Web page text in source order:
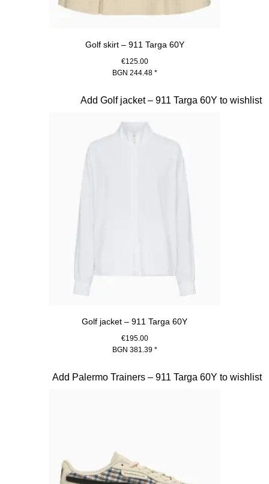
Golf skirt – 911 Targa 60Y
€125.00
BGN 244.48*
Golf jacket – 911 Targa 60Y
€195.00
BGN 381.39*
Add Golf jacket – 911 Targa 60Y to wishlist
Add Palermo Trainers – 911 Targa 60Y to wishlist
Slide 20 of 20